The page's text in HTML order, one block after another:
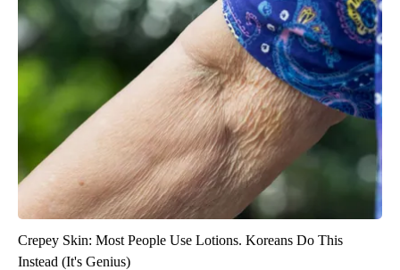
Crepey Skin: Most People Use Lotions. Koreans Do This
Instead (It's Genius)